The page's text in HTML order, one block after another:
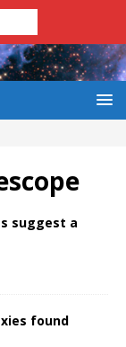
suggest a
found